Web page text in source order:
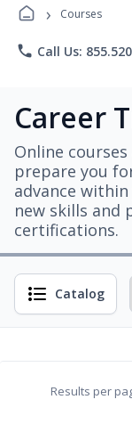
› Courses
phone Call Us:
Career
Online
prepare you
advance
new skills and
certifications.
Catalog
Results per